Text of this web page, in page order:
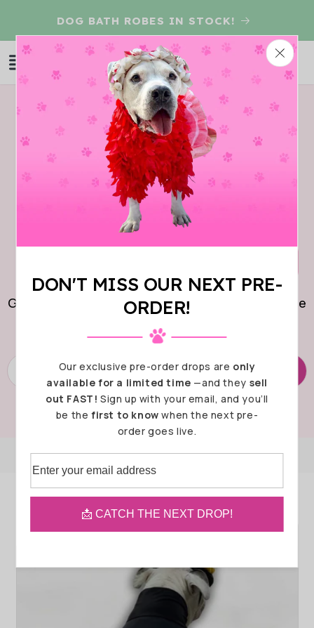
contentDOG BATH ROBES IN STOCK!
Log
in
Cart
Give us your email so we can let you know when the
SUBSCRIBE
Recommended Products
DON'T MISS OUR NEXT PRE-
ORDER!
Our exclusive pre-order drops are only
available for a limited time —and they sell
out FAST! Sign up with your email, and you’ll
be the first to know when the next pre-
order goes live.
📩 CATCH THE NEXT DROP!